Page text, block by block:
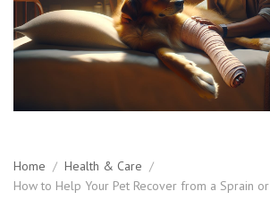
Home / Health & Care /
How to Help Your Pet Recover from a Sprain